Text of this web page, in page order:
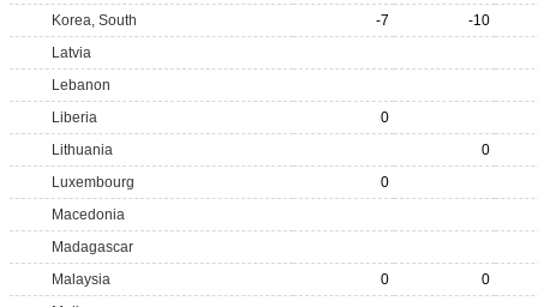
Korea, South
-7
-10
Latvia
Lebanon
Liberia
0
Lithuania
0
Luxembourg
0
Macedonia
Madagascar
Malaysia
0
0